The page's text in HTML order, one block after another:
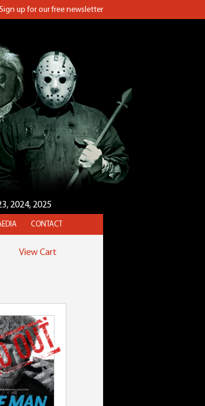
Sign up for our free newsletter
2024, 2025
CONTACT
View Cart